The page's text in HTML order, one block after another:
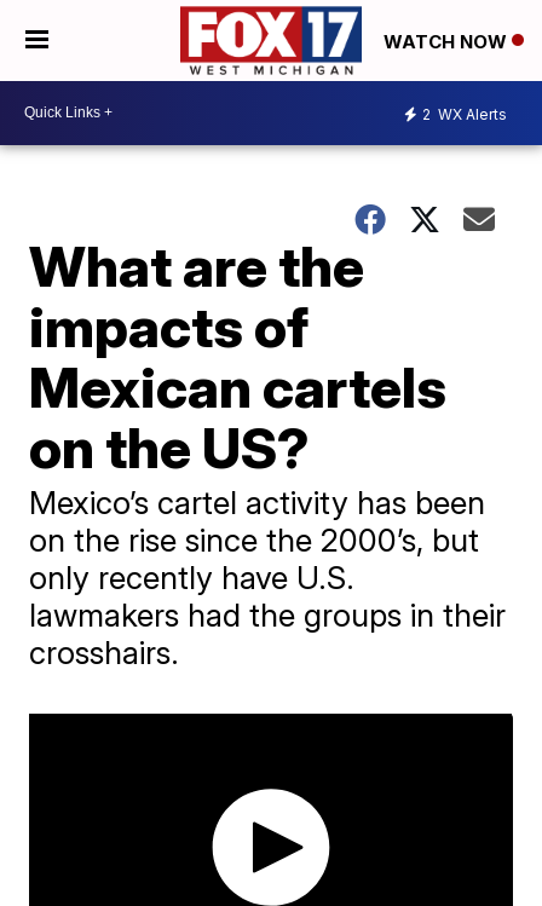
WATCH NOW
2 WX Alerts
What are the
impacts of
Mexican cartels
on the US?
Mexico’s cartel activity has been
on the rise since the 2000’s, but
only recently have U.S.
lawmakers had the groups in their
crosshairs.